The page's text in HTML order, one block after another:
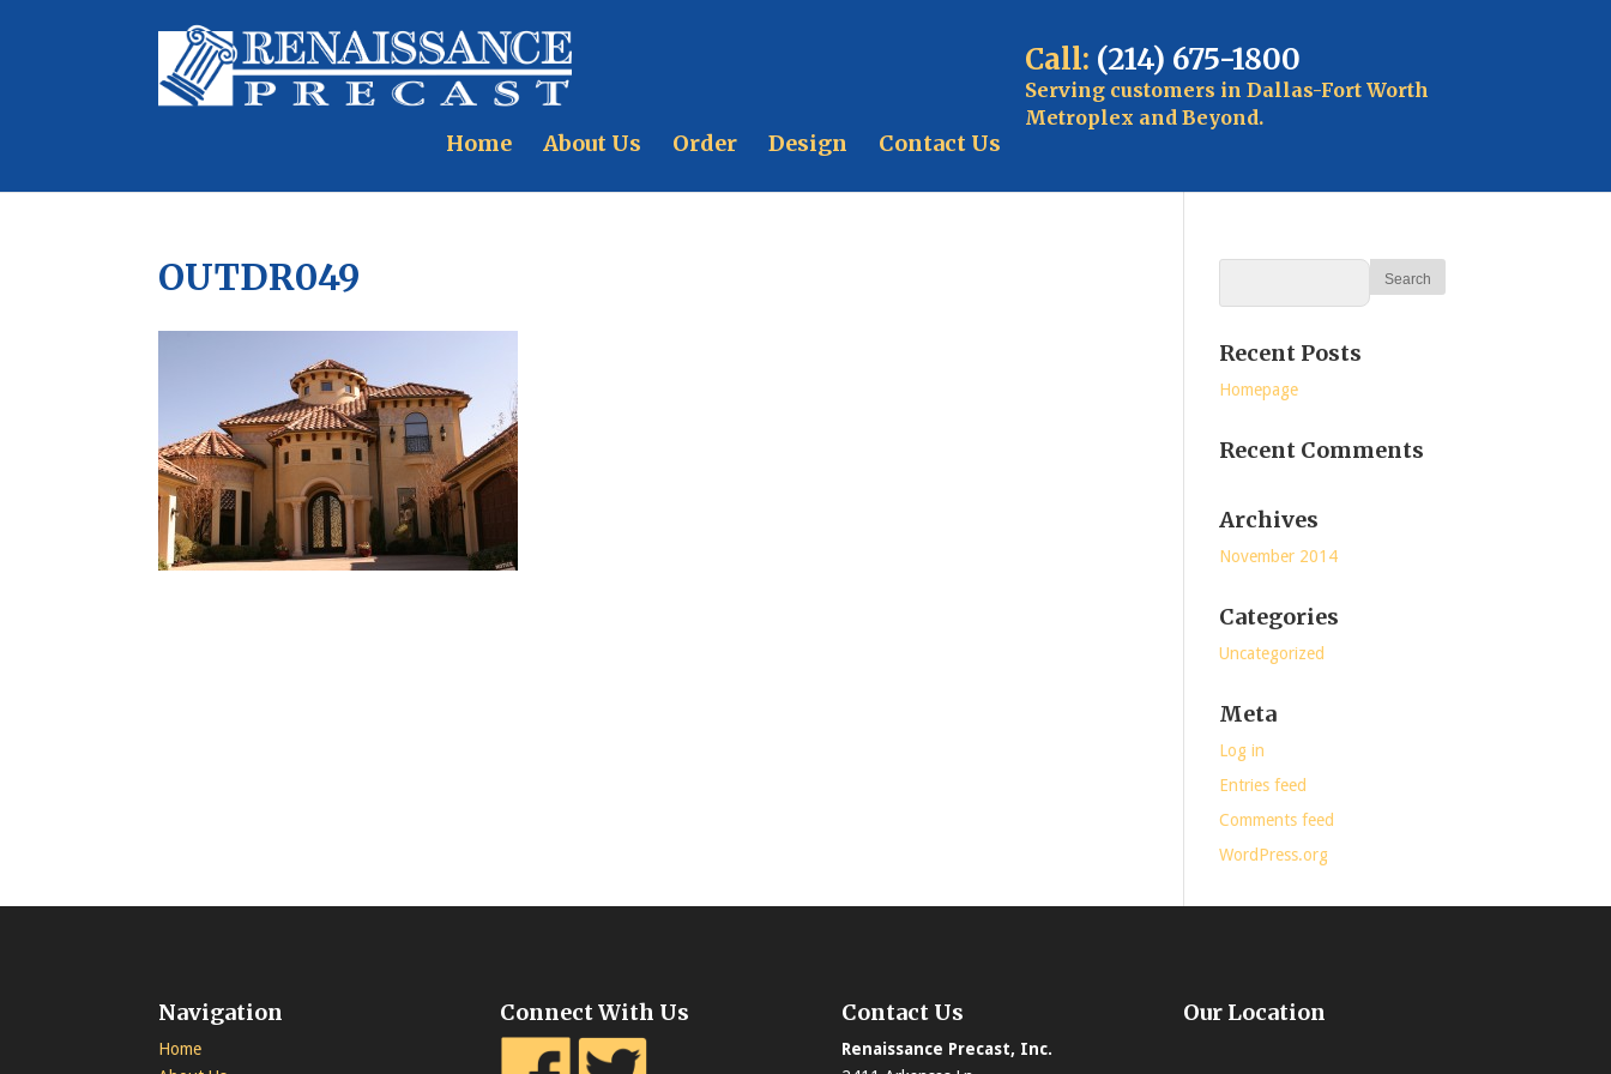
Call: (214) 675-1800
Serving customers in Dallas-Fort Worth
Metroplex and Beyond.
Home About Us Order Design Contact Us
OUTDR049
Recent Posts
Homepage
Recent Comments
Archives
November 2014
Categories
Uncategorized
Meta
Log in
Entries feed
Comments feed
WordPress.org
Navigation
Home
Connect With Us Contact Us
Renaissance Precast, Inc.
Our Location